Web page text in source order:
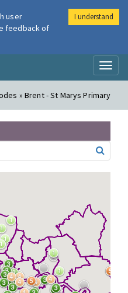
Air
» Brent - St Marys Primary
user
feedback of
I understand